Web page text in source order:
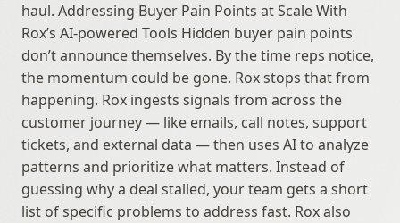
haul. Addressing Buyer Pain Points at Scale With
Rox’s AI-powered Tools Hidden buyer pain points
don’t announce themselves. By the time reps notice,
the momentum could be gone. Rox stops that from
happening. Rox ingests signals from across the
customer journey — like emails, call notes, support
tickets, and external data — then uses AI to analyze
patterns and prioritize what matters. Instead of
guessing why a deal stalled, your team gets a short
list of specific problems to address fast. Rox also